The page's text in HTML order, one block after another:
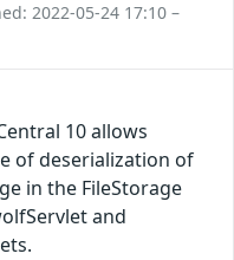
2022-05-24 17:10 –
10 allows
of deserialization of
in the FileStorage
and